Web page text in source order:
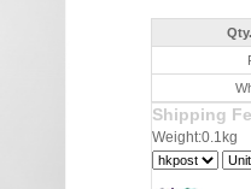
Shipping
Weight:0.1kg